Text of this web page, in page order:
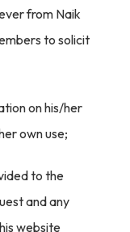
from Naik
to solicit
on his/her
own use;
to the
and any
website